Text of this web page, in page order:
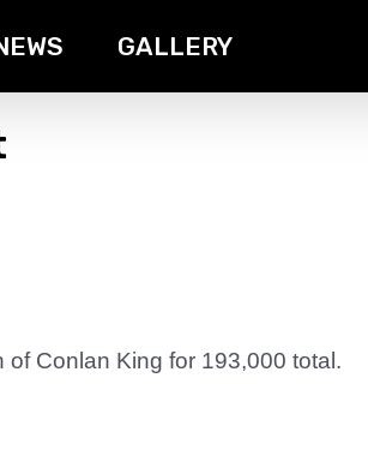
GALLERY
Conlan King for 193,000 total.